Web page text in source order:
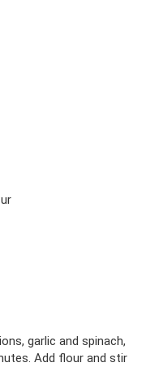
garlic and spinach,
Add flour and stir